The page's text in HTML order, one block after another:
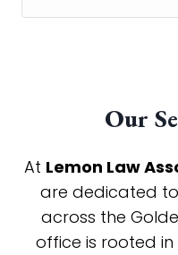
Our
At Lemon Law
are dedicated
across the
office is rooted